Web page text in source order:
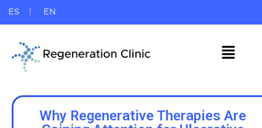
ES EN
Why Regenerative Therapies Are